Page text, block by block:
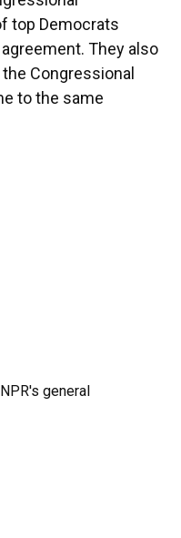
top Democrats
They also
Congressional
to the same
general